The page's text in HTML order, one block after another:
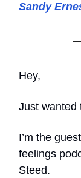
Sandy
Hey,
Just
I’m the
feelings
Steed.